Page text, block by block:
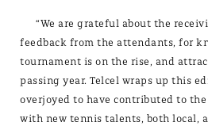
“We are grateful about the
feedback from the attendants, for
tournament is on the rise, and
passing year. Telcel wraps up this
overjoyed to have contributed to
with new tennis talents, both local,